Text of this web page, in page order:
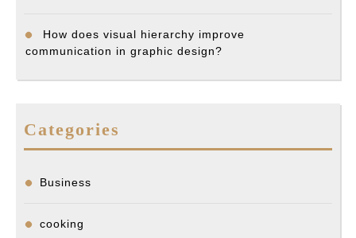
How does visual hierarchy improve
communication in graphic design?
Categories
Business
cooking